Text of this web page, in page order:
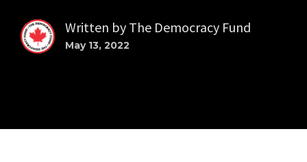
Written by The Democracy Fund
May 13, 2022